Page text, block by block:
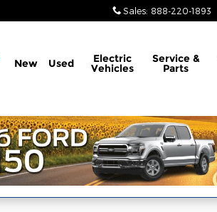
Sales: 888-220-1893
New Used Electric
Vehicles
Service &
Parts